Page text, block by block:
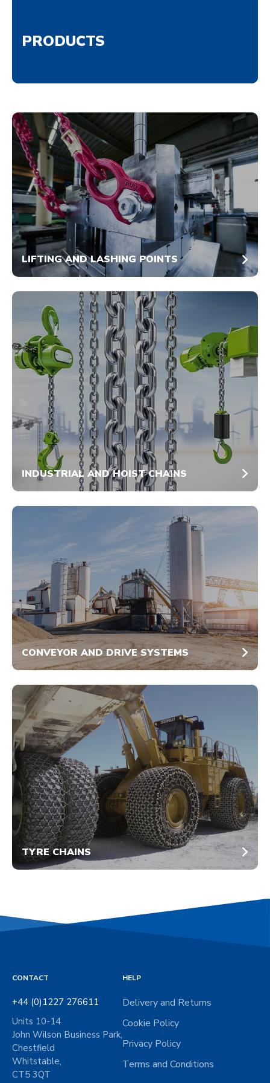
PRODUCTS
LIFTING AND LASHING POINTS
INDUSTRIAL AND HOIST CHAINS
CONVEYOR AND DRIVE SYSTEMS
TYRE CHAINS
CONTACT
+44 (0)1227 276611
Units 10-14
John Wilson Business Park,
Chestfield
Whitstable,
CT5 3QT
HELP
Delivery and Returns
Cookie Policy
Privacy Policy
Terms and Conditions